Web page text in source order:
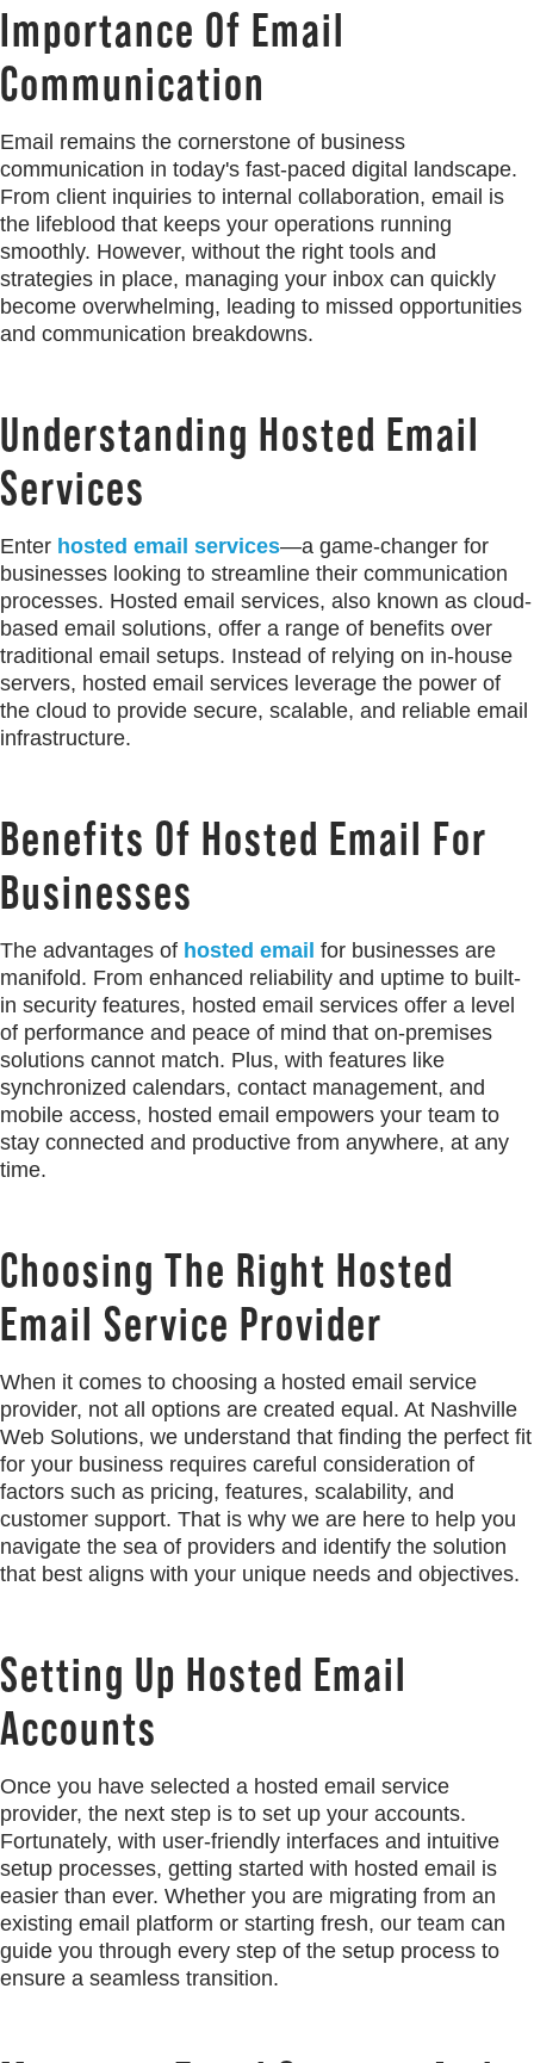
Importance Of Email
Communication
Email remains the cornerstone of business
communication in today's fast-paced digital landscape.
From client inquiries to internal collaboration, email is
the lifeblood that keeps your operations running
smoothly. However, without the right tools and
strategies in place, managing your inbox can quickly
become overwhelming, leading to missed opportunities
and communication breakdowns.
Understanding Hosted Email
Services
Enter hosted email services—a game-changer for
businesses looking to streamline their communication
processes. Hosted email services, also known as cloud-
based email solutions, offer a range of benefits over
traditional email setups. Instead of relying on in-house
servers, hosted email services leverage the power of
the cloud to provide secure, scalable, and reliable email
infrastructure.
Benefits Of Hosted Email For
Businesses
The advantages of hosted email for businesses are
manifold. From enhanced reliability and uptime to built-
in security features, hosted email services offer a level
of performance and peace of mind that on-premises
solutions cannot match. Plus, with features like
synchronized calendars, contact management, and
mobile access, hosted email empowers your team to
stay connected and productive from anywhere, at any
time.
Choosing The Right Hosted
Email Service Provider
When it comes to choosing a hosted email service
provider, not all options are created equal. At Nashville
Web Solutions, we understand that finding the perfect fit
for your business requires careful consideration of
factors such as pricing, features, scalability, and
customer support. That is why we are here to help you
navigate the sea of providers and identify the solution
that best aligns with your unique needs and objectives.
Setting Up Hosted Email
Accounts
Once you have selected a hosted email service
provider, the next step is to set up your accounts.
Fortunately, with user-friendly interfaces and intuitive
setup processes, getting started with hosted email is
easier than ever. Whether you are migrating from an
existing email platform or starting fresh, our team can
guide you through every step of the setup process to
ensure a seamless transition.